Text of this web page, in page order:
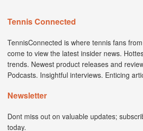
Tennis Connected
TennisConnected is where tennis fans
come to view the latest insider news.
trends. Newest product releases and
Podcasts. Insightful interviews. Enticing
Newsletter
Dont miss out on valuable updates;
today.